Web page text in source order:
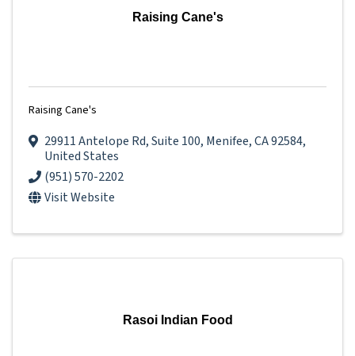
Raising Cane's
Raising Cane's
29911 Antelope Rd,Suite 100, Menifee,CA92584,
United States
(951) 570-2202
Visit Website
Rasoi Indian Food